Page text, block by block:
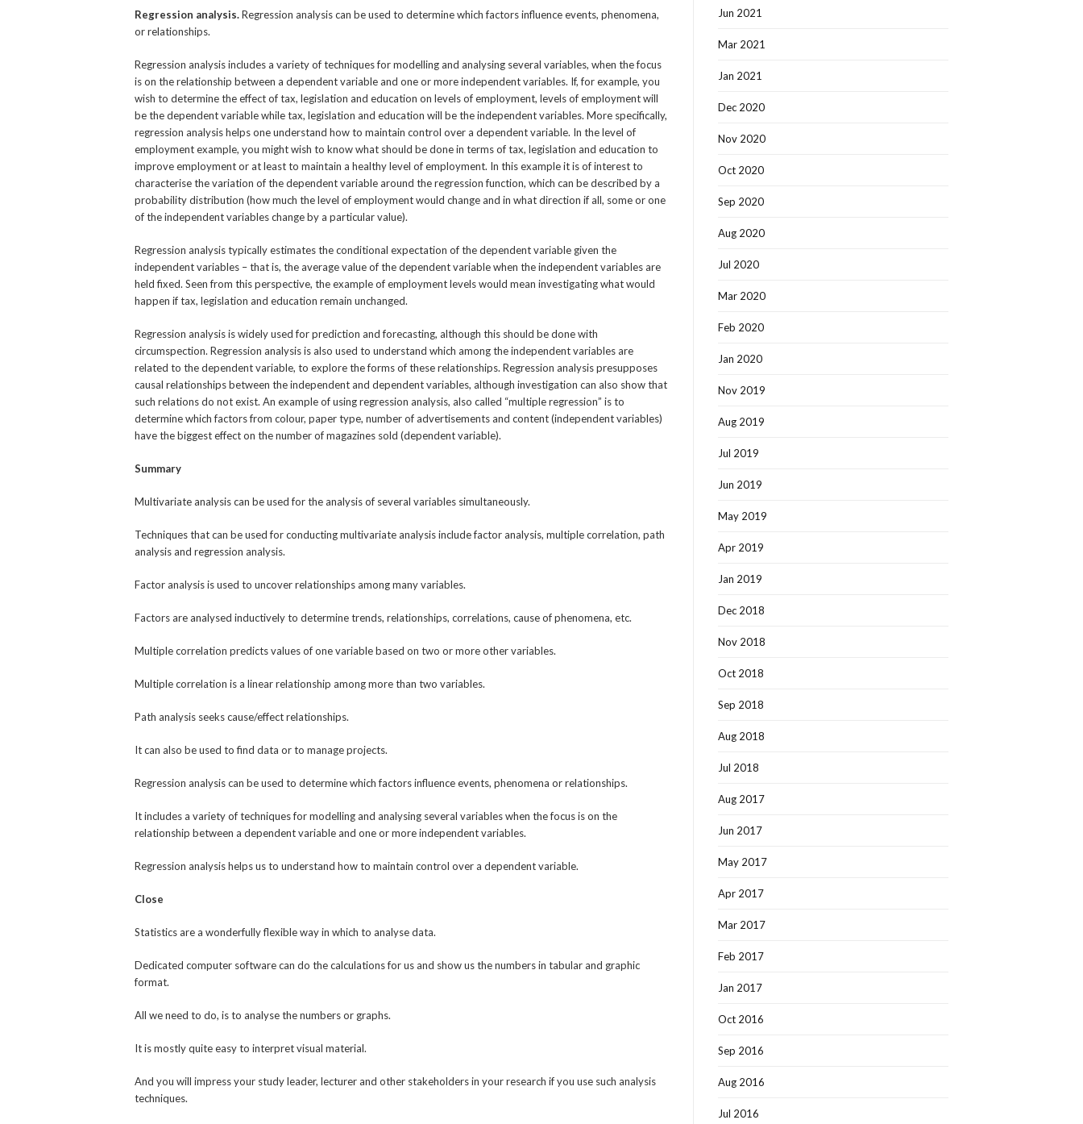
Regression analysis.Regression analysis can be used to determine which factors influence events, phenomena,
or relationships.
Regression analysis includes a variety of techniques for modelling and analysing several variables, when the focus
is on the relationship between a dependent variable and one or more independent variables. If, for example, you
wish to determine the effect of tax, legislation and education on levels of employment, levels of employment will
be the dependent variable while tax, legislation and education will be the independent variables. More specifically,
regression analysis helps one understand how to maintain control over a dependent variable. In the level of
employment example, you might wish to know what should be done in terms of tax, legislation and education to
improve employment or at least to maintain a healthy level of employment. In this example it is of interest to
characterise the variation of the dependent variable around the regression function, which can be described by a
probability distribution (how much the level of employment would change and in what direction if all, some or one
of the independent variables change by a particular value).
Regression analysis typically estimates the conditional expectation of the dependent variable given the
independent variables – that is, the average value of the dependent variable when the independent variables are
held fixed. Seen from this perspective, the example of employment levels would mean investigating what would
happen if tax, legislation and education remain unchanged.
Regression analysis is widely used for prediction and forecasting, although this should be done with
circumspection. Regression analysis is also used to understand which among the independent variables are
related to the dependent variable, to explore the forms of these relationships. Regression analysis presupposes
causal relationships between the independent and dependent variables, although investigation can also show that
such relations do not exist. An example of using regression analysis, also called “multiple regression” is to
determine which factors from colour, paper type, number of advertisements and content (independent variables)
have the biggest effect on the number of magazines sold (dependent variable).
Summary
Multivariate analysis can be used for the analysis of several variables simultaneously.
Techniques that can be used for conducting multivariate analysis include factor analysis, multiple correlation, path
analysis and regression analysis.
Factor analysis is used to uncover relationships among many variables.
Factors are analysed inductively to determine trends, relationships, correlations, cause of phenomena, etc.
Multiple correlation predicts values of one variable based on two or more other variables.
Multiple correlation is a linear relationship among more than two variables.
Path analysis seeks cause/effect relationships.
It can also be used to find data or to manage projects.
Regression analysis can be used to determine which factors influence events, phenomena or relationships.
It includes a variety of techniques for modelling and analysing several variables when the focus is on the
relationship between a dependent variable and one or more independent variables.
Regression analysis helps us to understand how to maintain control over a dependent variable.
Close
Statistics are a wonderfully flexible way in which to analyse data.
Dedicated computer software can do the calculations for us and show us the numbers in tabular and graphic
format.
All we need to do, is to analyse the numbers or graphs.
It is mostly quite easy to interpret visual material.
And you will impress your study leader, lecturer and other stakeholders in your research if you use such analysis
techniques.
Jun 2021
Mar 2021
Jan 2021
Dec 2020
Nov 2020
Oct 2020
Sep 2020
Aug 2020
Jul 2020
Mar 2020
Feb 2020
Jan 2020
Nov 2019
Aug 2019
Jul 2019
Jun 2019
May 2019
Apr 2019
Jan 2019
Dec 2018
Nov 2018
Oct 2018
Sep 2018
Aug 2018
Jul 2018
Aug 2017
Jun 2017
May 2017
Apr 2017
Mar 2017
Feb 2017
Jan 2017
Oct 2016
Sep 2016
Aug 2016
Jul 2016